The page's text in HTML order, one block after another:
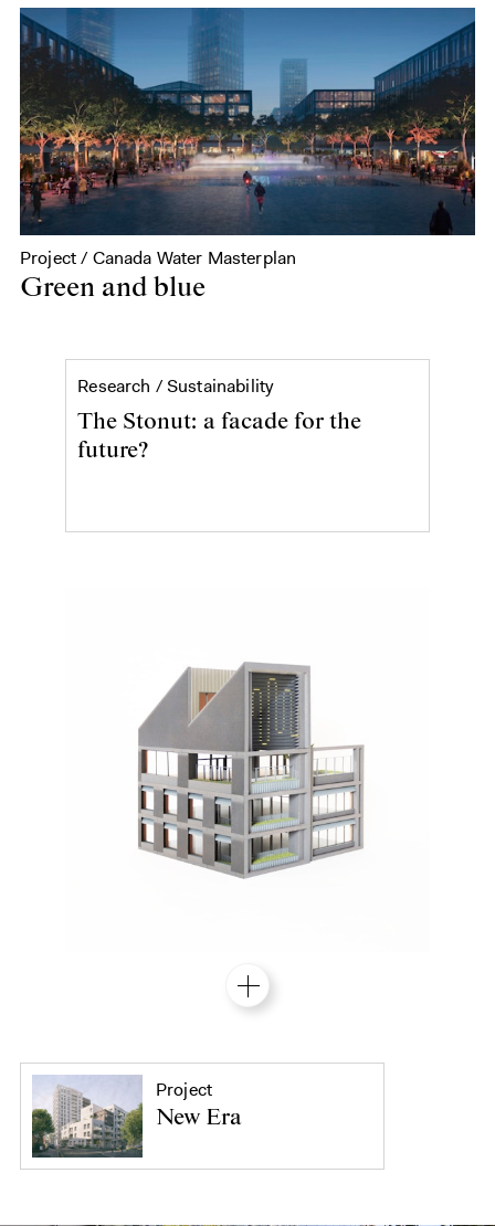
Project / Canada Water Masterplan
Green and blue
Research / SustainabilityThe Stonut: a facade for
The Stonut: a facade for the
future?
Project
New Era